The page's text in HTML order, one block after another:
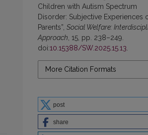
Children with Autism Spectrum
Disorder: Subjective Experiences
Parents”, Social Welfare:
Approach , 15, pp. 238–249.
doi:10.15388/SW.2025.15.13
More Citation Formats
post
share